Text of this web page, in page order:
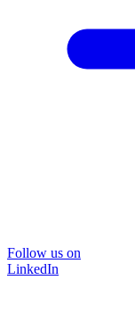
Follow us on
LinkedIn